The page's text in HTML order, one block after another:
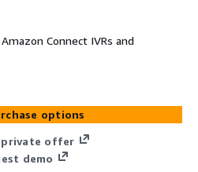
Connect IVRs and
options
private offer
demo